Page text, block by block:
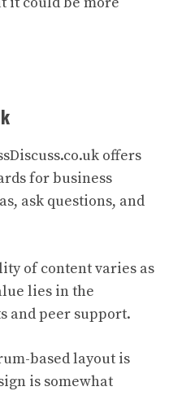
offers
for business
ask questions, and
of content varies as
lies in the
and peer support.
based layout is
is somewhat